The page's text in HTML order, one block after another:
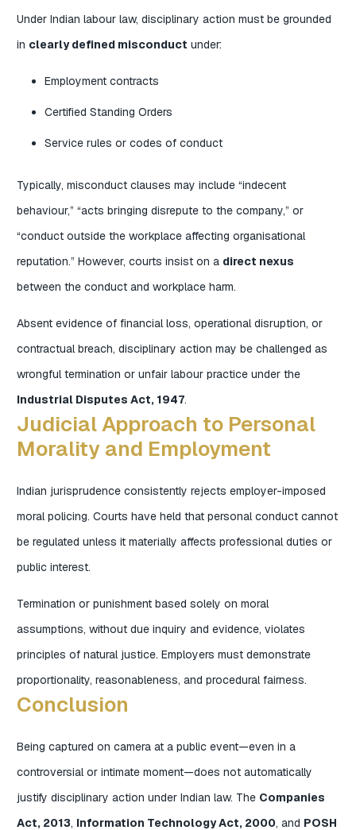
Under Indian labour law, disciplinary action must be grounded
in clearly defined misconduct under:
Employment contracts
Certified Standing Orders
Service rules or codes of conduct
Typically, misconduct clauses may include “indecent
behaviour,” “acts bringing disrepute to the company,” or
“conduct outside the workplace affecting organisational
reputation.” However, courts insist on a direct nexus
between the conduct and workplace harm.
Absent evidence of financial loss, operational disruption, or
contractual breach, disciplinary action may be challenged as
wrongful termination or unfair labour practice under the
Industrial Disputes Act, 1947.
Judicial Approach to Personal
Morality and Employment
Indian jurisprudence consistently rejects employer-imposed
moral policing. Courts have held that personal conduct cannot
be regulated unless it materially affects professional duties or
public interest.
Termination or punishment based solely on moral
assumptions, without due inquiry and evidence, violates
principles of natural justice. Employers must demonstrate
proportionality, reasonableness, and procedural fairness.
Conclusion
Being captured on camera at a public event—even in a
controversial or intimate moment—does not automatically
justify disciplinary action under Indian law. The Companies
Act, 2013, Information Technology Act, 2000, and POSH